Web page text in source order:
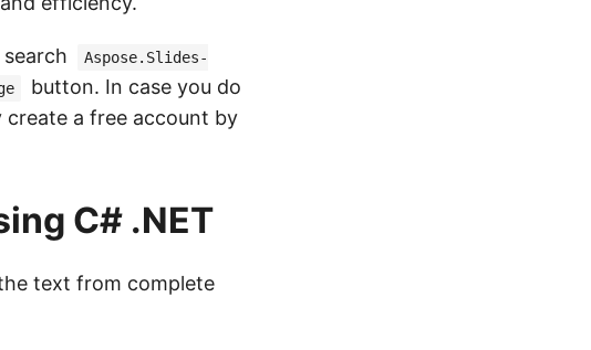
Aspose.Slides-
button. In case you do
create a free account by
C# .NET
text from complete